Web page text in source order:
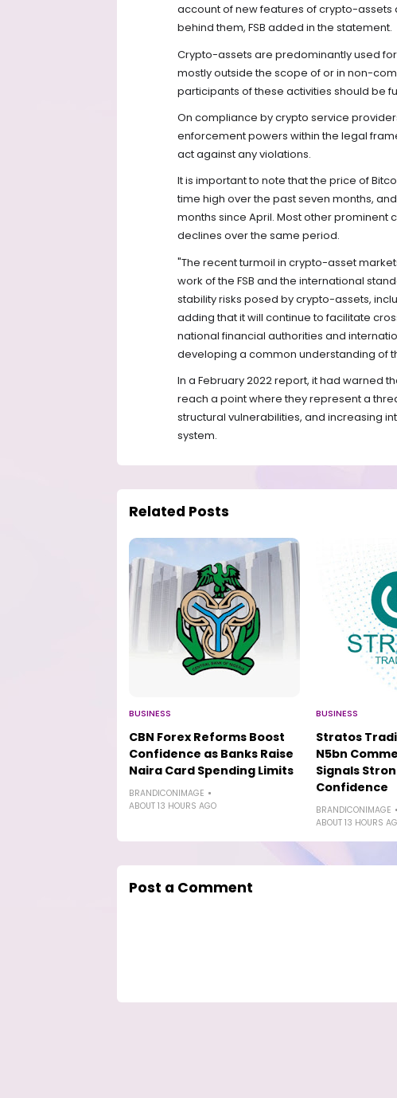
account of new features of crypto-
behind them, FSB added in the statement.
Crypto-assets are predominantly used
mostly outside the scope of or in non-
participants of these activities should be
On compliance by crypto service
enforcement powers within the legal
act against any violations.
It is important to note that the price of
time high over the past seven months,
months since April. Most other
declines over the same period.
"The recent turmoil in crypto-asset
work of the FSB and the international
stability risks posed by crypto-assets,
adding that it will continue to facilitate
national financial authorities and
developing a common understanding of
In a February 2022 report, it had warned
reach a point where they represent a
structural vulnerabilities, and increasing
system.
Related Posts
BUSINESS
CBN Forex Reforms Boost
Confidence as Banks Raise
Naira Card Spending Limits
BRANDICONIMAGE
ABOUT 13 HOURS AGO
BUSINESS
Stratos
N5bn
Signals
Confidence
BRANDICONIMAGE
ABOUT 13 HOURS
Post a Comment